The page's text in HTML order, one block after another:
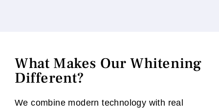
What Makes Our Whitening
Different?
We combine modern technology with real